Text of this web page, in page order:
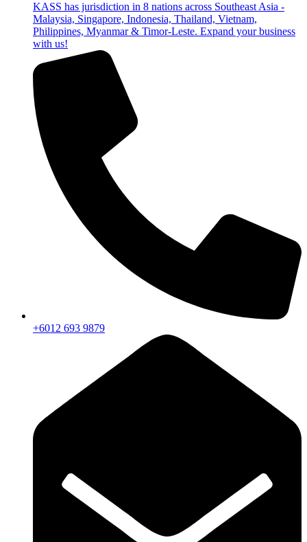
KASS has jurisdiction in 8 nations across Southeast Asia -
Malaysia, Singapore, Indonesia, Thailand, Vietnam,
Philippines, Myanmar & Timor-Leste. Expand your business
with us!
+6012 693 9879